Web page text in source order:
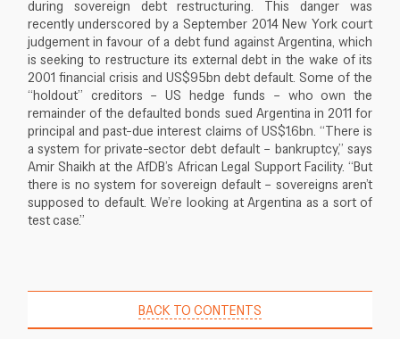
during sovereign debt restructuring. This danger was
recently underscored by a September 2014 New York court
judgement in favour of a debt fund against Argentina, which
is seeking to restructure its external debt in the wake of its
2001 financial crisis and US$95bn debt default. Some of the
“holdout” creditors – US hedge funds – who own the
remainder of the defaulted bonds sued Argentina in 2011 for
principal and past-due interest claims of US$1.6bn. “There is
a system for private-sector debt default – bankruptcy,” says
Amir Shaikh at the AfDB’s African Legal Support Facility. “But
there is no system for sovereign default – sovereigns aren’t
supposed to default. We’re looking at Argentina as a sort of
test case.”
BACK TO CONTENTS